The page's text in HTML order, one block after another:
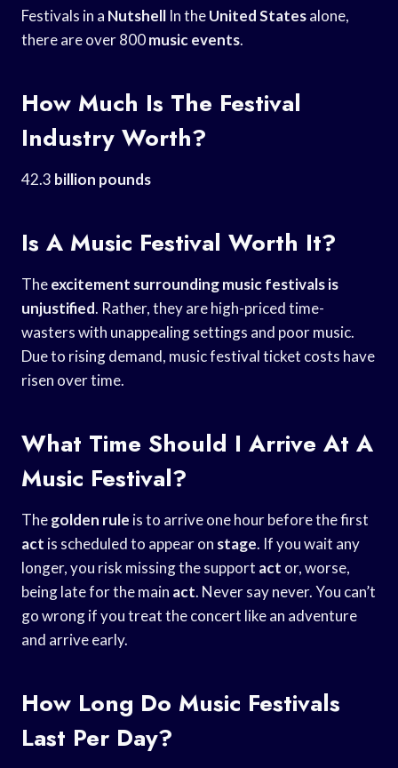
Festivals in a Nutshell In theUnited Statesalone,
there are over 800music events.
How Much Is The Festival
Industry Worth?
42.3 billion pounds
Is A Music Festival Worth It?
Theexcitement surrounding musicfestivals is
unjustified. Rather, they are high-priced time-
wasters with unappealing settings and poor music.
Due to rising demand, music festival ticket costs have
risen over time.
What Time Should I Arrive At A
Music Festival?
Thegolden rule is to arrive one hour before the first
act is scheduled to appear on stage. If you wait any
longer, you risk missing the support act or, worse,
being late for the main act. Never say never. You can’t
go wrong if you treat the concert like an adventure
and arrive early.
How Long Do Music Festivals
Last Per Day?